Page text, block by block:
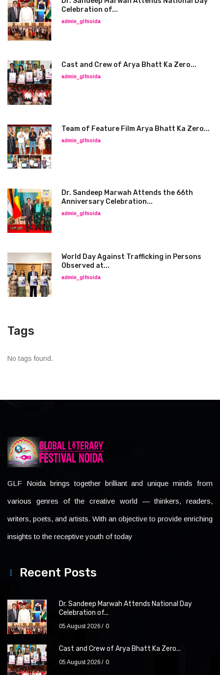
Celebration of...
admin_glfnoida
Cast and Crew of Arya Bhatt Ka Zero...
admin_glfnoida
Team of Feature Film Arya Bhatt Ka Zero...
admin_glfnoida
Dr. Sandeep Marwah Attends the 66th
Anniversary Celebration...
admin_glfnoida
World Day Against Trafficking in Persons
Observed at...
admin_glfnoida
Tags
No tags found.
GLF Noida brings together brilliant and unique minds from
various genres of the creative world — thinkers, readers,
writers, poets, and artists. With an objective to provide enriching
insights to the receptive youth of today
Recent Posts
Dr. Sandeep Marwah Attends National Day
Celebration of...
05 August 2026 0
Cast and Crew of Arya Bhatt Ka Zero...
05 August 2026 0